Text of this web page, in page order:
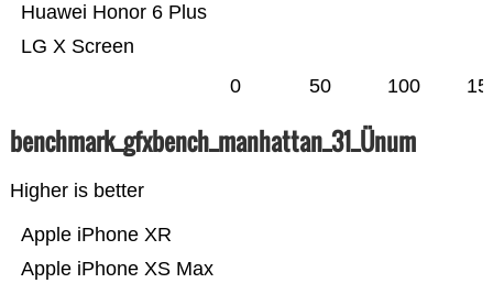
LG X Screen
Huawei Honor 6 Plus
0 50 100
benchmark_gfxbench_manhattan_31_Ünum
Higher is better
Apple iPhone XS Max
Apple iPhone XR